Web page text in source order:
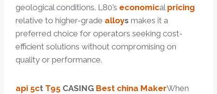
geological conditions. L80’s economical pricing
relative to higher-grade alloys makes it a
preferred choice for operators seeking cost-
efficient solutions without compromising on
quality or performance.
api 5ct T95 CASING Best china MakerWhen